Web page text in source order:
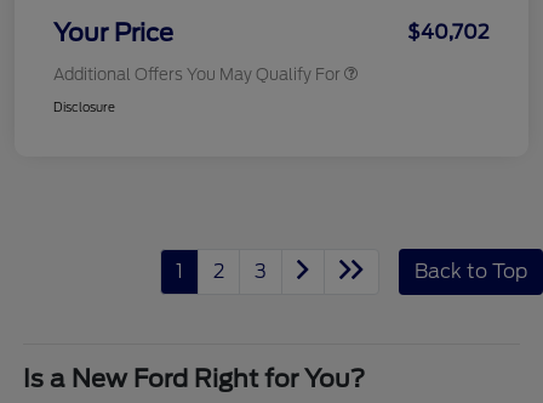
Your Price $40,702
Additional Offers You May Qualify For
Disclosure
1 2 3 Back to Top
Is a New Ford Right for You?